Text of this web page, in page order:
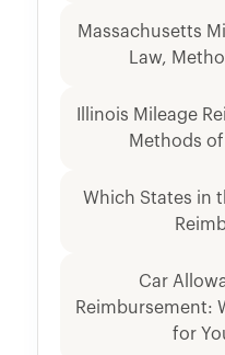
Massachusetts
Law,
Illinois Mileage
Methods
Which States in
Car
Reimbursement:
for